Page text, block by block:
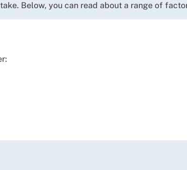
Below, you can read about a range of